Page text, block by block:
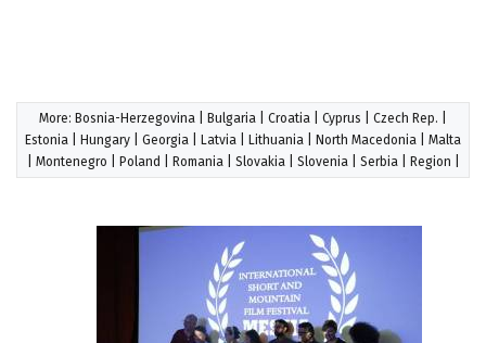
More: Bosnia-Herzegovina Bulgaria Croatia Cyprus Czech Rep.
Estonia
Hungary Georgia Latvia Lithuania North Macedonia
Malta
Montenegro Poland Romania Slovakia Slovenia Serbia Region